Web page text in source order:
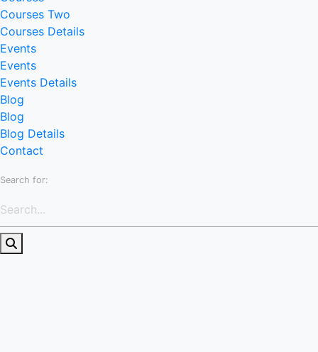
Courses Two
Courses Details
Events
Events
Events Details
Blog
Blog
Blog Details
Contact
Search for: